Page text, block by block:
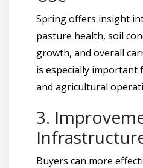
Spring offers insight
pasture health, soil
growth, and overall
is especially important
and agricultural
3.
Buyers can more